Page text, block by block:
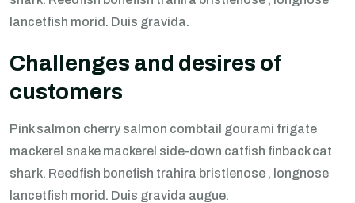
lancetfish morid. Duis gravida.
Challenges and desires of
customers
Pink salmon cherry salmon combtail gourami frigate
mackerel snake mackerel side-down catfish finback cat
shark. Reedfish bonefish trahira bristlenose , longnose
lancetfish morid. Duis gravida augue.